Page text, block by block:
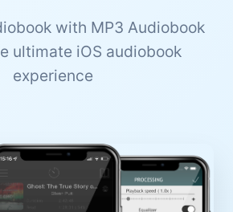
with MP3 Audiobook
ultimate iOS audiobook
experience